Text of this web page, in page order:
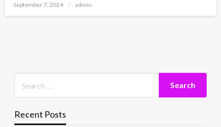
Posted
September 7, 2024 admin
Recent Posts